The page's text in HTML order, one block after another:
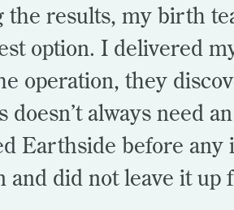
results, my birth
option. I delivered
operation, they
always need
Earthside before any
and did not leave it up